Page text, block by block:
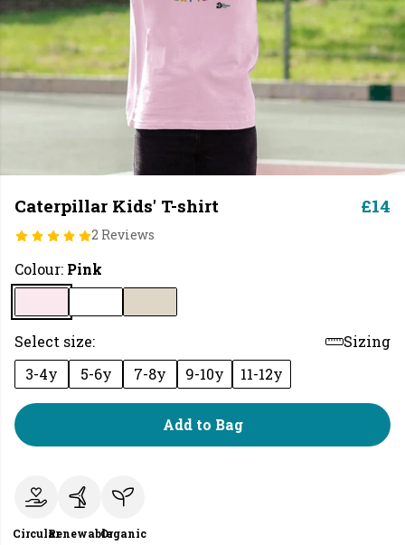
Caterpillar Kids' T-shirt
2 Reviews
£14
Colour: Pink
Select size:
Sizing
3-4y
5-6y 7-8y 9-10y 11-12y
Add to Bag
CircularRenewableOrganic